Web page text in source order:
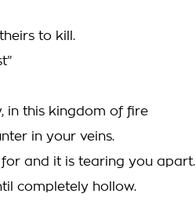
to kill.
in this kingdom of fire
in your veins.
for and it is tearing you apart.
completely hollow.